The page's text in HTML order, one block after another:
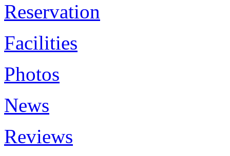
Reservation
Facilities
Photos
News
Reviews